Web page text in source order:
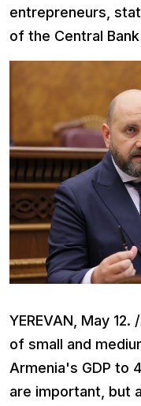
entrepreneurs,
of the Central
YEREVAN, May
of small and
Armenia's GDP to
are important, but